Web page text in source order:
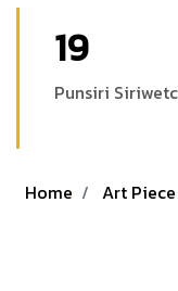
19
Punsiri
Home Art Piece